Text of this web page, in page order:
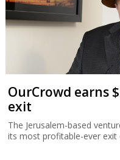
OurCrowd earns
exit
The Jerusalem-based
its most profitable-ever exit